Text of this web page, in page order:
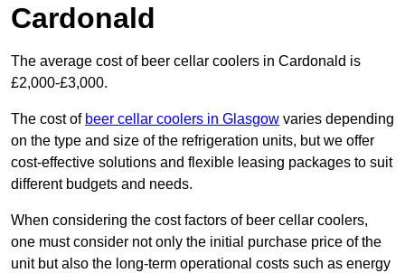
Cardonald
The average cost of beer cellar coolers in Cardonald is
£2,000-£3,000.
The cost of beer cellar coolers in Glasgow varies depending
on the type and size of the refrigeration units, but we offer
cost-effective solutions and flexible leasing packages to suit
different budgets and needs.
When considering the cost factors of beer cellar coolers,
one must consider not only the initial purchase price of the
unit but also the long-term operational costs such as energy